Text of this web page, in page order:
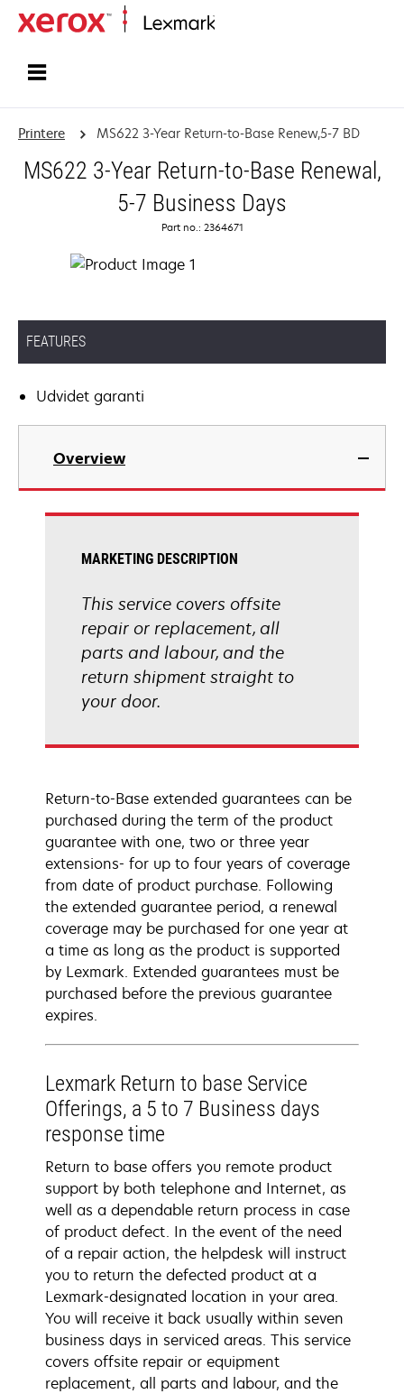
Printere MS622 3-Year Return-to-Base Renew,5-7 BD
MS622 3-Year Return-to-Base Renewal,
5-7 Business Days
Part no.: 2364671
FEATURES
Udvidet garanti
Overview
MARKETING DESCRIPTION
This service covers offsite
repair or replacement, all
parts and labour, and the
return shipment straight to
your door.
Return-to-Base extended guarantees can be
purchased during the term of the product
guarantee with one, two or three year
extensions- for up to four years of coverage
from date of product purchase. Following
the extended guarantee period, a renewal
coverage may be purchased for one year at
a time as long as the product is supported
by Lexmark. Extended guarantees must be
purchased before the previous guarantee
expires.
Lexmark Return to base Service
Offerings, a 5 to 7 Business days
response time
Return to base offers you remote product
support by both telephone and Internet, as
well as a dependable return process in case
of product defect. In the event of the need
of a repair action, the helpdesk will instruct
you to return the defected product at a
Lexmark-designated location in your area.
You will receive it back usually within seven
business days in serviced areas. This service
covers offsite repair or equipment
replacement, all parts and labour, and the